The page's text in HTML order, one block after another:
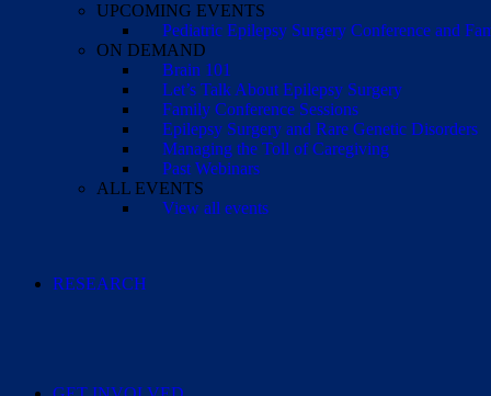
UPCOMING EVENTS
Pediatric Epilepsy Surgery Conference and
ON DEMAND
Brain 101
Let’s Talk About Epilepsy Surgery
Family Conference Sessions
Epilepsy Surgery and Rare Genetic Disorders
Managing the Toll of Caregiving
Past Webinars
ALL EVENTS
View all events
RESEARCH